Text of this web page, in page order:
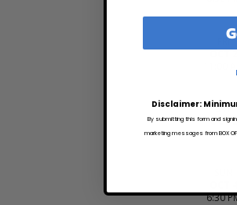
FRI
OCT 2
SAT
OCT 3
5:00
6:30
Disclaimer:
By submitting this form and
marketing messages from BOX